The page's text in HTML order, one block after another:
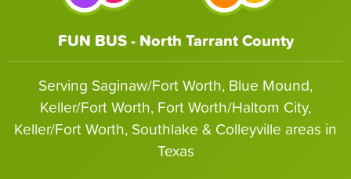
FUN BUS - North Tarrant County
Serving Saginaw/Fort Worth, Blue Mound,
Keller/Fort Worth, Fort Worth/Haltom City,
Keller/Fort Worth, Southlake & Colleyville areas in
Texas